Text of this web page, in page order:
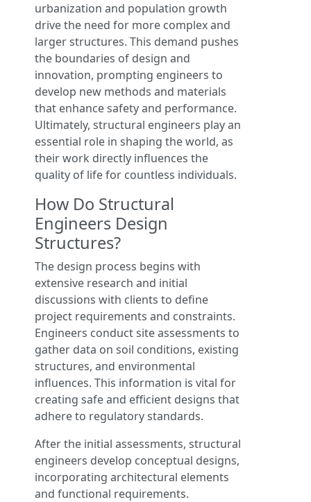
urbanization and population growth
drive the need for more complex and
larger structures. This demand pushes
the boundaries of design and
innovation, prompting engineers to
develop new methods and materials
that enhance safety and performance.
Ultimately, structural engineers play an
essential role in shaping the world, as
their work directly influences the
quality of life for countless individuals.
How Do Structural
Engineers Design
Structures?
The design process begins with
extensive research and initial
discussions with clients to define
project requirements and constraints.
Engineers conduct site assessments to
gather data on soil conditions, existing
structures, and environmental
influences. This information is vital for
creating safe and efficient designs that
adhere to regulatory standards.
After the initial assessments, structural
engineers develop conceptual designs,
incorporating architectural elements
and functional requirements.